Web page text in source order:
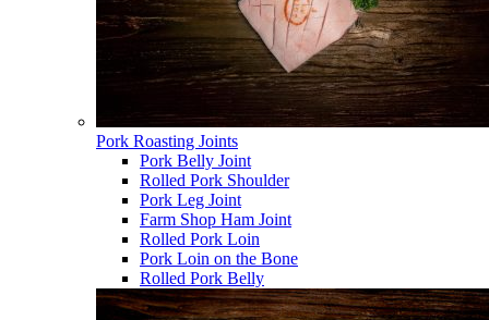
Pork Roasting Joints
Pork Belly Joint
Rolled Pork Shoulder
Pork Leg Joint
Farm Shop Ham Joint
Rolled Pork Loin
Pork Loin on the Bone
Rolled Pork Belly